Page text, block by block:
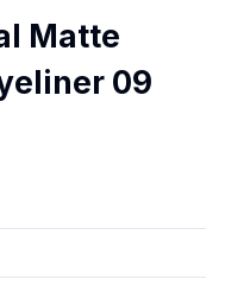
Matte
09